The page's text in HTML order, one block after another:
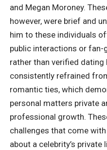
and Megan Moroney.
however, were brief and
him to these individuals
public interactions or fan-
rather than verified dating
consistently refrained
romantic ties, which
personal matters private
professional growth.
challenges that come
about a celebrity’s